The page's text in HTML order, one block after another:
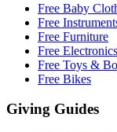
Free Baby
Free
Free Furniture
Free Electronics
Free Toys &
Free Bikes
Giving Guides